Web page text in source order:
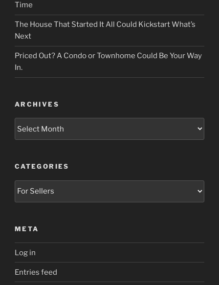
Time
The House That Started It All Could Kickstart What’s
Next
Priced Out? A Condo or Townhome Could Be Your Way
In.
ARCHIVES
CATEGORIES
META
Log in
Entries feed